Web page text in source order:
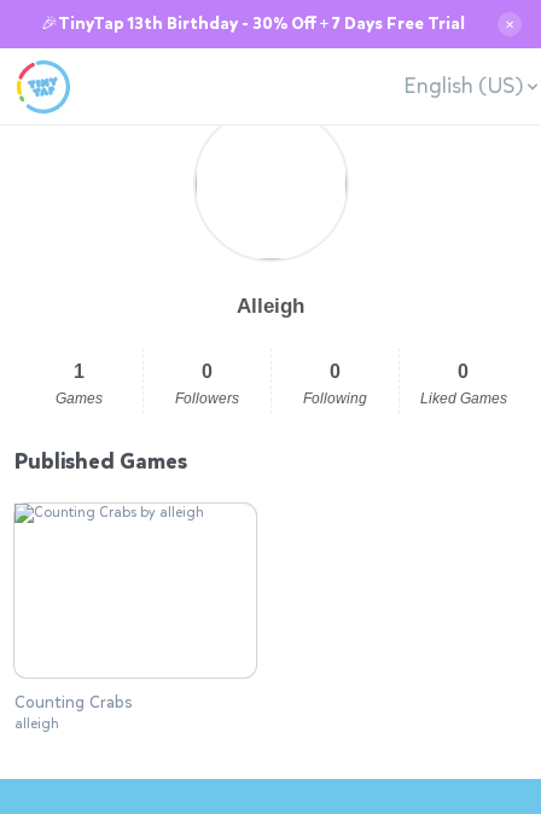
🎉TinyTap 13th Birthday - 30% Off + 7 Days Free Trial ✕
English (US)
Alleigh
1
Games
0
Followers
0
Following
0
Liked Games
Published Games
Counting Crabs
alleigh